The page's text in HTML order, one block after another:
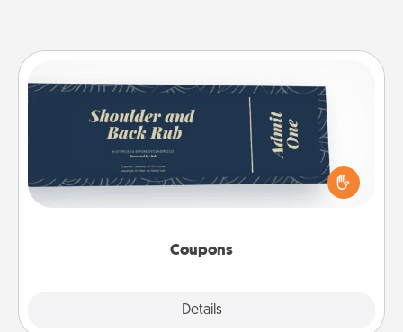
Coupons
Details
Coupons
Create a few appropriate “Physical Touch” coupons
for your loved one. Be creative and remember that
not everyone likes to be touched the same way.
Canva has a tickets template to help you get